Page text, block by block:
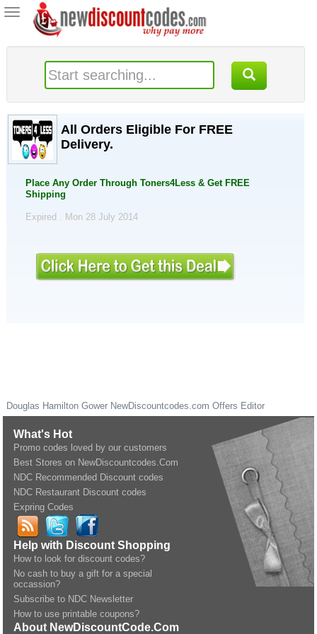
Toggle
navigation
All Orders Eligible For FREE
Delivery.
Place Any Order Through Toners4Less & Get FREE
Shipping
Expired . Mon 28 July 2014
Douglas Hamilton Gower NewDiscountcodes.com Offers Editor
What's Hot
Promo codes loved by our customers
Best Stores on NewDiscountcodes.Com
NDC Recommended Discount codes
NDC Restaurant Discount codes
Expring Codes
Help with Discount Shopping
How to look for discount codes?
No cash to buy a gift for a special
occassion?
Subscribe to NDC Newsletter
How to use printable coupons?
About NewDiscountCode.Com